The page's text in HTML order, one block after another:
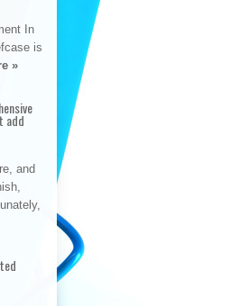
In
is
»
add
and